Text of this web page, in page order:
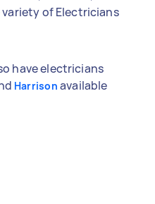
of Electricians
have electricians
Harrison available